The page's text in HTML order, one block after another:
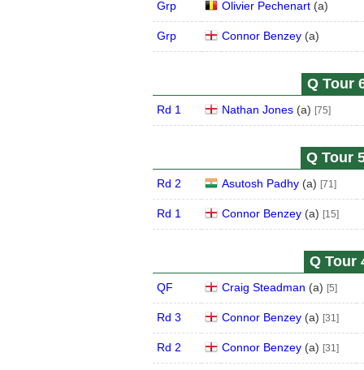
Grp Olivier Pechenart(a)
Grp Connor Benzey(a)
Q Tour
Rd 1 Nathan Jones(a) [75]
Q Tour
Rd 2 Asutosh Padhy(a) [71]
Rd 1 Connor Benzey(a) [15]
Q Tour
QF Craig Steadman (a) [5]
Rd 3 Connor Benzey(a) [31]
Rd 2 Connor Benzey(a) [31]